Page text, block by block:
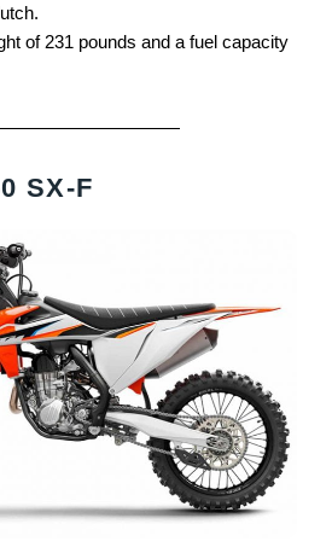
of 231 pounds and a fuel capacity
SX-F